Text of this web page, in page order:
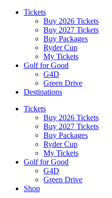
Tickets
Buy 2026 Tickets
Buy 2027 Tickets
Buy Packages
Ryder Cup
My Tickets
Golf for Good
G4D
Green Drive
Destinations
Tickets
Buy 2026 Tickets
Buy 2027 Tickets
Buy Packages
Ryder Cup
My Tickets
Golf for Good
G4D
Green Drive
Shop